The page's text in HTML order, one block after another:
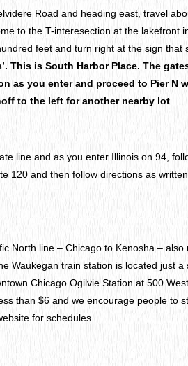
Road and heading east, travel
to the T-interesection at the lakefront
feet and turn right at the sign that
This is South Harbor Place. The
as you enter and proceed to Pier N
to the left for another nearby lot
line and as you enter Illinois on 94,
120 and then follow directions as
North line – Chicago to Kenosha –
Waukegan train station is located just
Chicago Ogilvie Station at 500
than $6 and we encourage people to
for schedules.